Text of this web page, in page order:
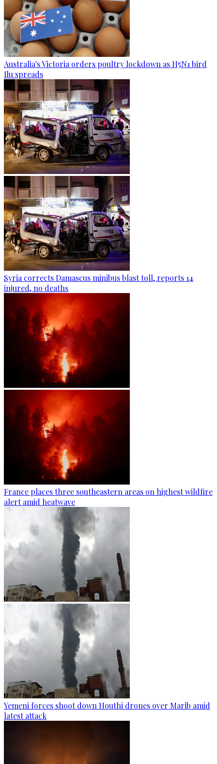
Australia's Victoria orders poultry lockdown as H5N1 bird
flu spreads
Syria corrects Damascus minibus blast toll, reports 14
injured, no deaths
France places three southeastern areas on highest wildfire
alert amid heatwave
Yemeni forces shoot down Houthi drones over Marib amid
latest attack